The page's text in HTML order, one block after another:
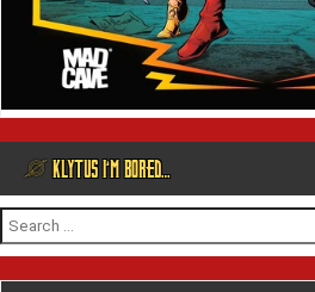
@ KLYTUS I’M BORED…
Search
for: